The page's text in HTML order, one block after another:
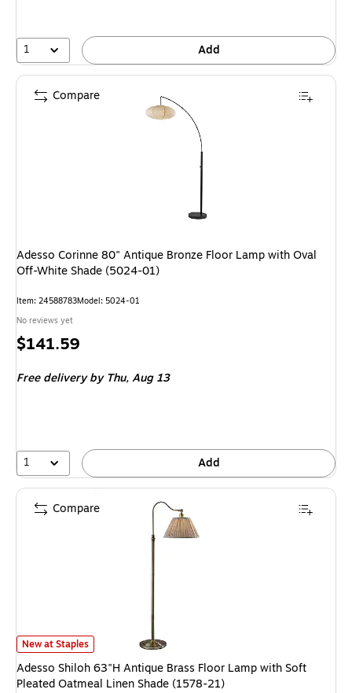
9%
1 Add
Adesso Corinne 80" Antique Bronze Floor Lamp with Oval
Off-White Shade (5024-01)
Item: 24588783Model: 5024-01
No reviews yet
Price
$141.59
Free deliveryby Thu, Aug 13
1 Add
Compare
Adesso Shiloh 63"H Antique Brass Floor Lamp with Soft Pleated Oatmeal
New at Staples
Adesso Shiloh 63"H Antique Brass Floor Lamp with Soft
Pleated Oatmeal Linen Shade (1578-21)
Compare